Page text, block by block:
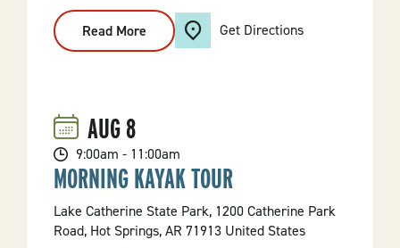
Read More
Kayak
Tour
Get Directions
AUG8
9:00am - 11:00am
MORNING KAYAK TOUR
Lake Catherine State Park, 1200 Catherine Park
Road, Hot Springs, AR 71913 United States